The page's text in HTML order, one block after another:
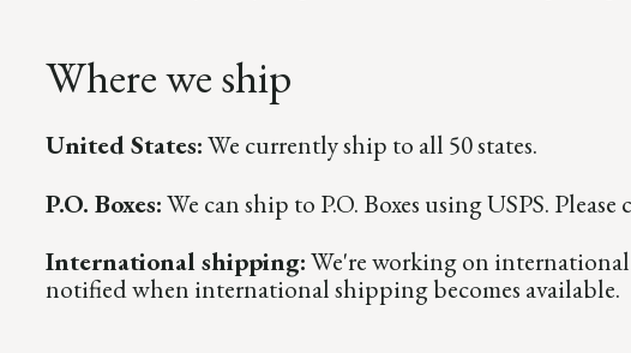
Where we ship
United States:We currently ship to all 50 states.
P.O. Boxes:We can ship to P.O. Boxes using USPS.
International shipping:We're working on
notified when international shipping becomes available.